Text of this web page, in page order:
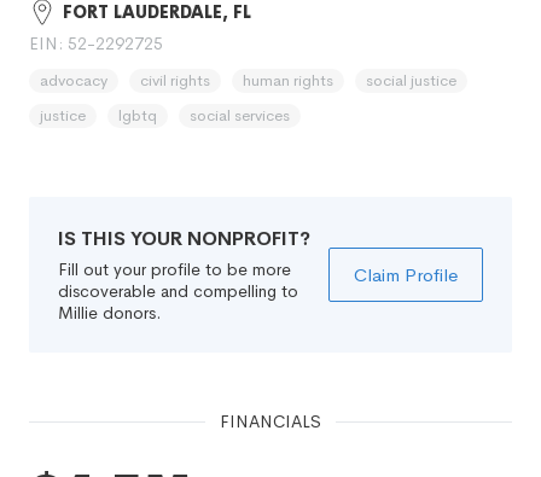
FORT LAUDERDALE, FL
EIN: 52-2292725
advocacy civil rights human rights
social justice
justice
lgbtq social services
IS THIS YOUR NONPROFIT?
Fill out your profile to be more
discoverable and compelling to
Millie donors.
Claim Profile
FINANCIALS